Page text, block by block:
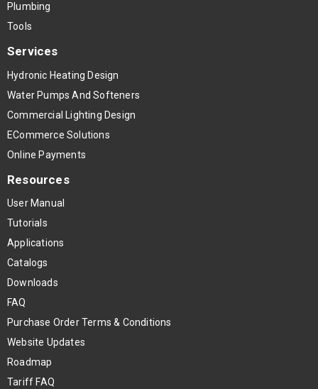
Plumbing
Tools
Services
Hydronic Heating Design
Water Pumps And Softeners
Commercial Lighting Design
ECommerce Solutions
Online Payments
Resources
User Manual
Tutorials
Applications
Catalogs
Downloads
FAQ
Purchase Order Terms & Conditions
Website Updates
Roadmap
Tariff FAQ